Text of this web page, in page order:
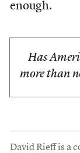
enough.
Has
more than
David Rieff is a